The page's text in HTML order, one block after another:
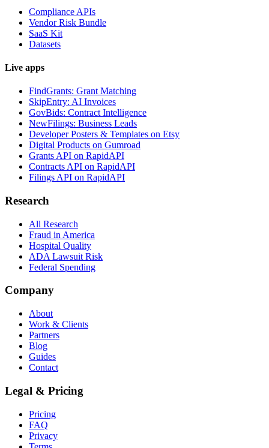
Compliance APIs
Vendor Risk Bundle
SaaS Kit
Datasets
Live apps
FindGrants: Grant Matching
SkipEntry: AI Invoices
GovBids: Contract Intelligence
NewFilings: Business Leads
Developer Posters & Templates on Etsy
Digital Products on Gumroad
Grants API on RapidAPI
Contracts API on RapidAPI
Filings API on RapidAPI
Research
All Research
Fraud in America
Hospital Quality
ADA Lawsuit Risk
Federal Spending
Company
About
Work & Clients
Partners
Blog
Guides
Contact
Legal & Pricing
Pricing
FAQ
Privacy